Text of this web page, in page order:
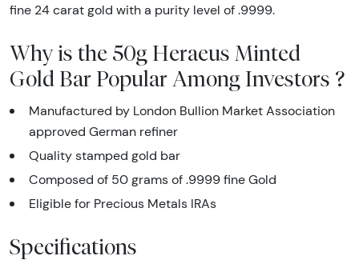
fine 24 carat gold with a purity level of .9999.
Why is the 50g Heraeus Minted
Gold Bar Popular Among Investors ?
Manufactured by London Bullion Market Association
approved German refiner
Quality stamped gold bar
Composed of 50 grams of .9999 fine Gold
Eligible for Precious Metals IRAs
Specifications